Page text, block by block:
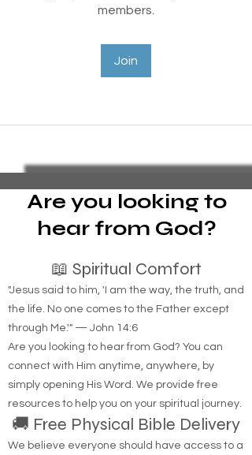
members.
Join
Are you looking to
hear from God?
📖 Spiritual Comfort
"Jesus said to him, 'I am the way, the truth, and
the life. No one comes to the Father except
through Me.'" — John 14:6
Are you looking to hear from God? You can
connect with Him anytime, anywhere, by
simply opening His Word. We provide free
resources to help you on your spiritual journey.
🚚 Free Physical Bible Delivery
We believe everyone should have access to a